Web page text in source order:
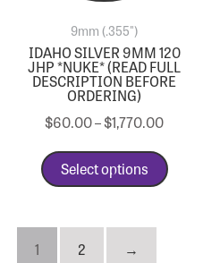
9mm (.355")
IDAHO SILVER 9MM 120
JHP *NUKE* (READ FULL
DESCRIPTION BEFORE
ORDERING)
$60.00–$1,770.00
Select options
1 2 →